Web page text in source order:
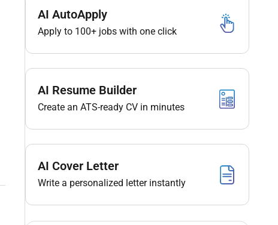
AI AutoApply
Apply to 100+ jobs with one click
AI Resume Builder
Create an ATS-ready CV in minutes
AI Cover Letter
Write a personalized letter instantly